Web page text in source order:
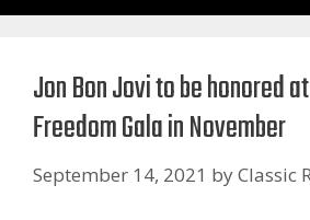
Jon Bon Jovi to be honored
Freedom Gala in November
September 14, 2021 byClassic